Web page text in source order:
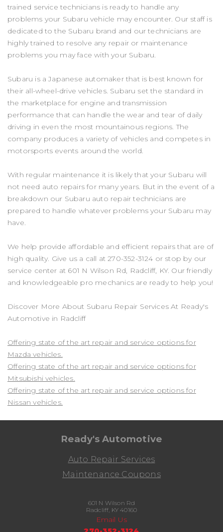
trained service technicians is ready to handle any
problems your Subaru vehicle may encounter. Our staff is
dedicated to the Subaru brand and our technicians are
highly trained to resolve any repair or maintenance
problems you may face with your Subaru.
Subaru is a Japanese automaker that is best known for
their all-wheel-drive vehicles. Subaru set the standard in
the marketplace for engine and transmission
performance that can handle the wear and tear of daily
driving in even the most mountainous regions. The
company produces a variety of vehicles and competes in
motorsports events around the world.
With regular maintenance it is likely that your Subaru will
not need auto repairs for many years. But in the event of a
breakdown our Subaru auto repair technicians are
prepared to handle whatever problems your Subaru may
have.
We help provide affordable and efficient repairs that are of
high quality. Give us a call at270-352-3124 or stop by our
service center at 601 N Wilson Rd, Radcliff, KY. Our friendly
and knowledgeable pro mechanics are ready to help you!
Discover More About Subaru Repair Services At Ready's
Automotive in Radcliff
Offering state of the art repair and service options for
Mazda vehicles.
Offering state of the art repair and service options for
Mitsubishi vehicles.
Offering state of the art repair and service options for
Nissan vehicles.
Ready's Automotive
Auto Repair Services
Maintenance Coupons
601 N Wilson Rd
Radcliff, KY 40160
Email Us